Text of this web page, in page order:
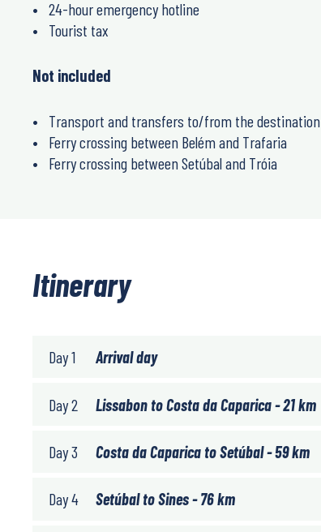
24-hour emergency hotline
Tourist tax
Not included
Transport and transfers to/from the destination
Ferry crossing between Belém and Trafaria
Ferry crossing between Setúbal and Tróia
Itinerary
Day 1 Arrival day
Day 2 Lissabon to Costa da Caparica - 21 km
Day 3 Costa da Caparica to Setúbal - 59 km
Day 4 Setúbal to Sines - 76 km